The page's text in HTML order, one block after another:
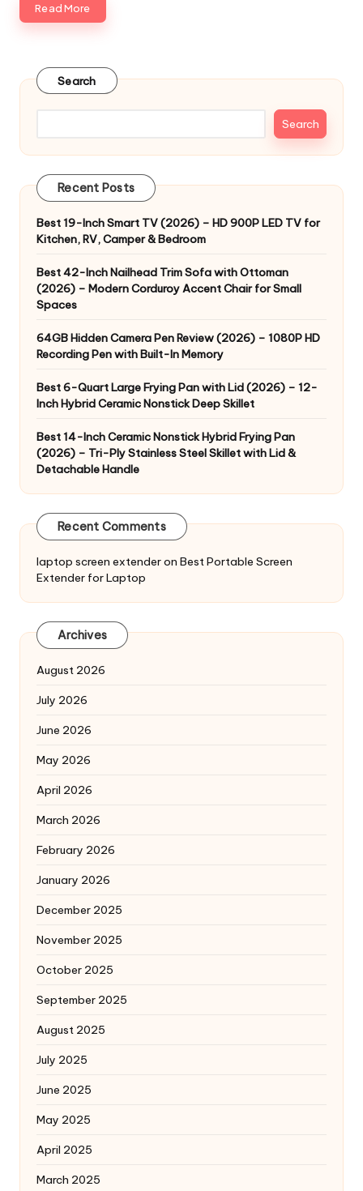
Read More
Search
Search
Recent Posts
Best 19-Inch Smart TV (2026) – HD 900P LED TV for
Kitchen, RV, Camper & Bedroom
Best 42-Inch Nailhead Trim Sofa with Ottoman
(2026) – Modern Corduroy Accent Chair for Small
Spaces
64GB Hidden Camera Pen Review (2026) – 1080P HD
Recording Pen with Built-In Memory
Best 6-Quart Large Frying Pan with Lid (2026) – 12-
Inch Hybrid Ceramic Nonstick Deep Skillet
Best 14-Inch Ceramic Nonstick Hybrid Frying Pan
(2026) – Tri-Ply Stainless Steel Skillet with Lid &
Detachable Handle
Recent Comments
laptop screen extenderon Best Portable Screen
Extender for Laptop
Archives
August 2026
July 2026
June 2026
May 2026
April 2026
March 2026
February 2026
January 2026
December 2025
November 2025
October 2025
September 2025
August 2025
July 2025
June 2025
May 2025
April 2025
March 2025